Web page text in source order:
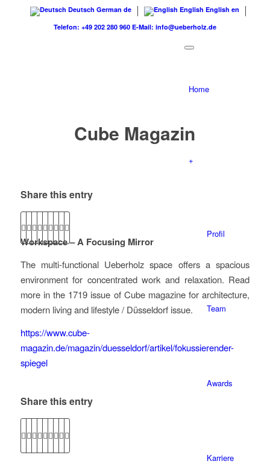
Deutsch German de English English en
Telefon: +49 202 280 960 E-Mail: info@ueberholz.de
Home
+
Profil
Team
Awards
Karriere
Cube Magazin
Share this entry
Workspace – A Focusing Mirror
The multi-functional Ueberholz space offers a spacious
environment for concentrated work and relaxation. Read
more in the 1719 issue of Cube magazine for architecture,
modern living and lifestyle / Düsseldorf issue.
https://www.cube-
magazin.de/magazin/duesseldorf/artikel/fokussierender-
spiegel
Share this entry